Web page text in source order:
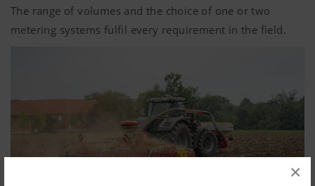
×
The range of volumes and the choice of one or two
metering systems fulfil every requirement in the field.